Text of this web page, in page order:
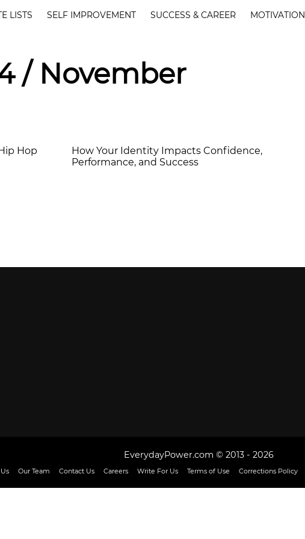
LISTS SELF IMPROVEMENT SUCCESS & CAREER MOTIVATION
/ November
Hop
How Your Identity Impacts Confidence,
Performance, and Success
EverydayPower.com © 2013 - 2026
Our Team Contact Us Careers Write For Us Terms of Use Corrections Policy